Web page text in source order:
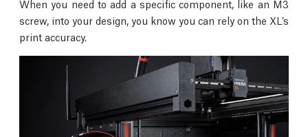
When you need to add a specific component, like an M3
screw, into your design, you know you can rely on the XL’s
print accuracy.